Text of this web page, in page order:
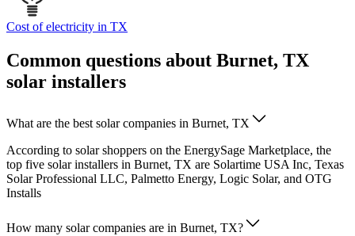
Cost of electricity in TX
Common questions about Burnet, TX
solar installers
What are the best solar companies in Burnet, TX
According to solar shoppers on the EnergySage Marketplace, the
top five solar installers in Burnet, TX are Solartime USA Inc, Texas
Solar Professional LLC, Palmetto Energy, Logic Solar, and OTG
Installs
How many solar companies are in Burnet, TX?